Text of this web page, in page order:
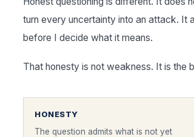
turn every uncertainty into an attack. It
before I decide what it means.
That honesty is not weakness. It is the
HONESTY
The question admits what is not yet